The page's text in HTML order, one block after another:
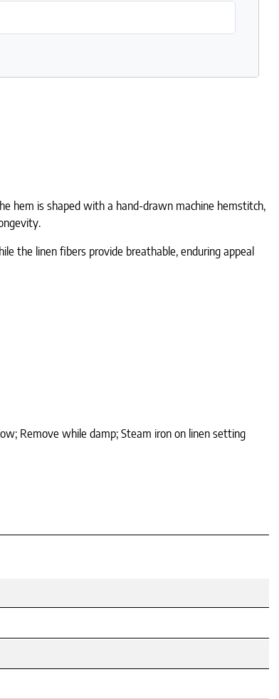
hem is shaped with a hand-drawn machine hemstitch,
the linen fibers provide breathable, enduring appeal
Remove while damp; Steam iron on linen setting